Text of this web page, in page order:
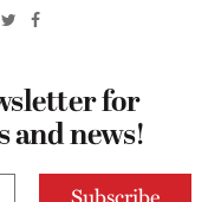
for
and news!